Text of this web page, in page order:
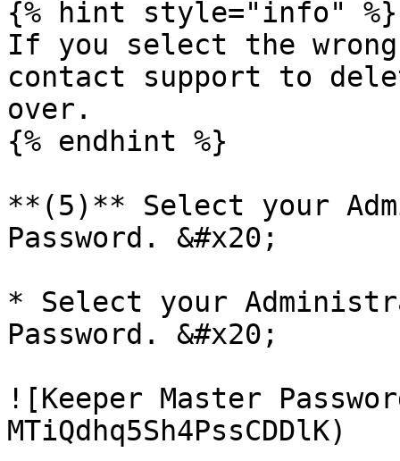
{% hint style="info" %}
If you select the
contact support to
over.
{% endhint %}
**(5)** Select your
Password. &#x20;
* Select your
Password. &#x20;
![Keeper Master
MTiQdhq5Sh4PssCDDlK)